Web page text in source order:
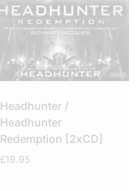
Headhunter /
Headhunter
Redemption [2xCD]
£19.95